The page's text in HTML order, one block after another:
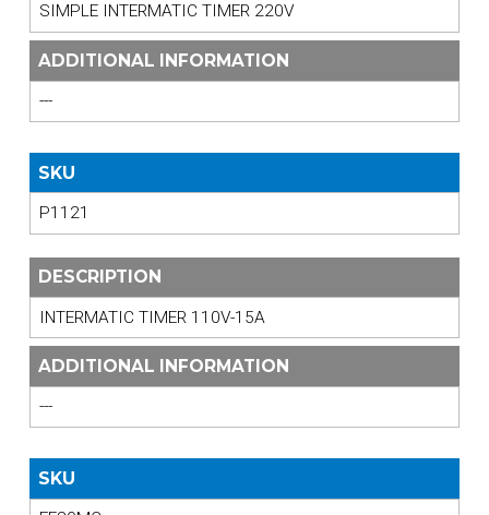
SIMPLE INTERMATIC TIMER 220V
ADDITIONAL INFORMATION
---
SKU
P1121
DESCRIPTION
INTERMATIC TIMER 110V-15A
ADDITIONAL INFORMATION
---
SKU